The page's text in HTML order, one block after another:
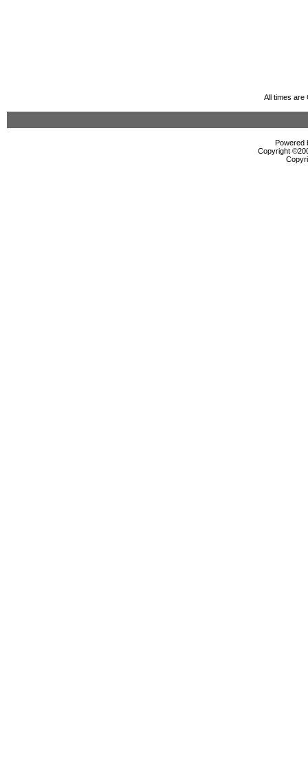
All times are
Powered
Copyright